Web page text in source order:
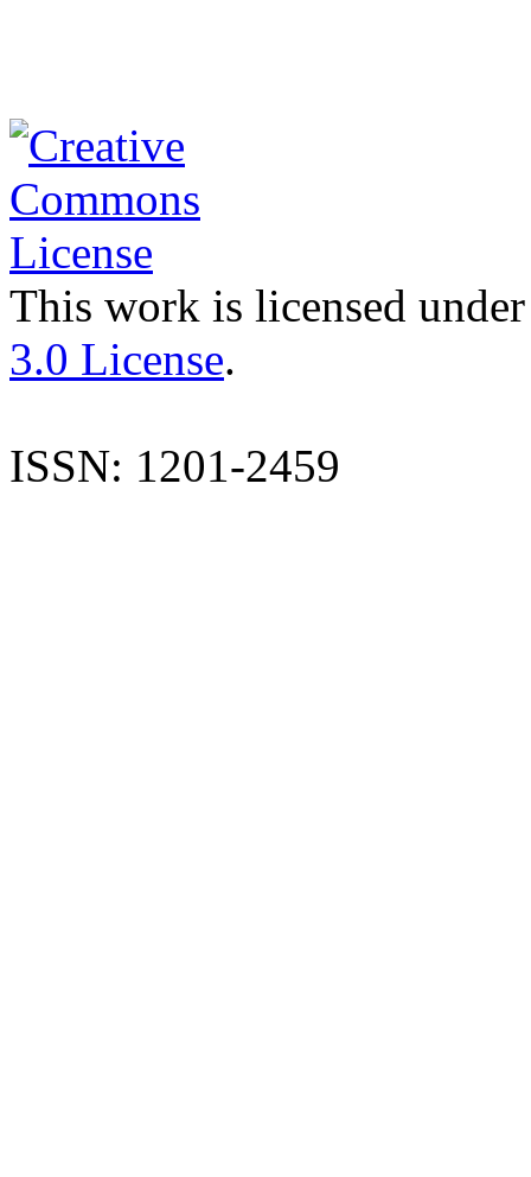
This work is licensed
3.0 License.
ISSN: 1201-2459